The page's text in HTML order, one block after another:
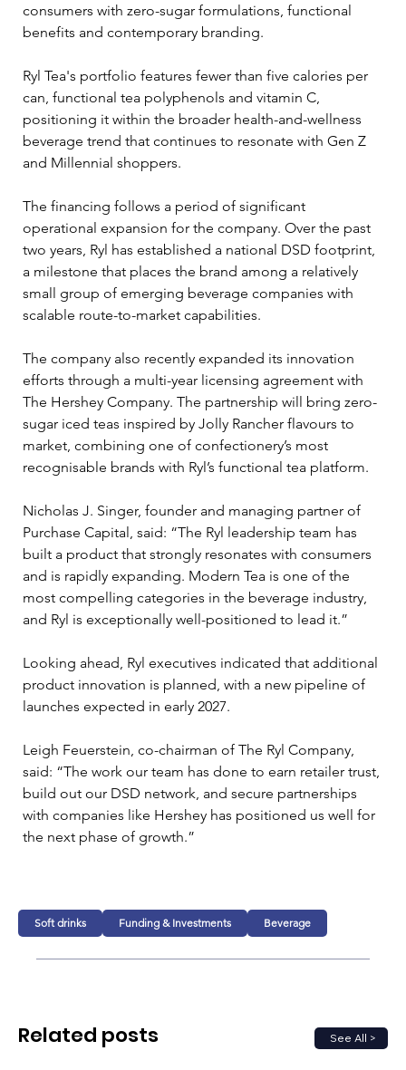
consumers with zero-sugar formulations, functional
benefits and contemporary branding.
Ryl Tea's portfolio features fewer than five calories per
can, functional tea polyphenols and vitamin C,
positioning it within the broader health-and-wellness
beverage trend that continues to resonate with Gen Z
and Millennial shoppers.
The financing follows a period of significant
operational expansion for the company. Over the past
two years, Ryl has established a national DSD footprint,
a milestone that places the brand among a relatively
small group of emerging beverage companies with
scalable route-to-market capabilities.
The company also recently expanded its innovation
efforts through a multi-year licensing agreement with
The Hershey Company. The partnership will bring zero-
sugar iced teas inspired by Jolly Rancher flavours to
market, combining one of confectionery’s most
recognisable brands with Ryl’s functional tea platform.
Nicholas J. Singer, founder and managing partner of
Purchase Capital, said: “The Ryl leadership team has
built a product that strongly resonates with consumers
and is rapidly expanding. Modern Tea is one of the
most compelling categories in the beverage industry,
and Ryl is exceptionally well-positioned to lead it.”
Looking ahead, Ryl executives indicated that additional
product innovation is planned, with a new pipeline of
launches expected in early 2027.
Leigh Feuerstein, co-chairman of The Ryl Company,
said: “The work our team has done to earn retailer trust,
build out our DSD network, and secure partnerships
with companies like Hershey has positioned us well for
the next phase of growth.”
Soft drinks Funding & Investments Beverage
See All >
Related posts